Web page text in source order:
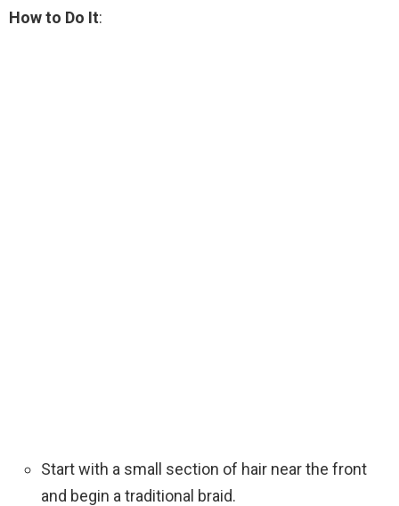
How to Do It:
Start with a small section of hair near the front
and begin a traditional braid.